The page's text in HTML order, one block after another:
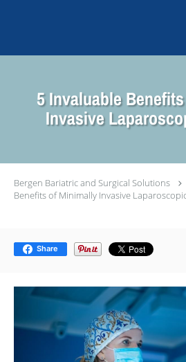
5 Invaluable
Invasive
Bergen Bariatric and Surgical Solutions
Benefits of Minimally Invasive
Share